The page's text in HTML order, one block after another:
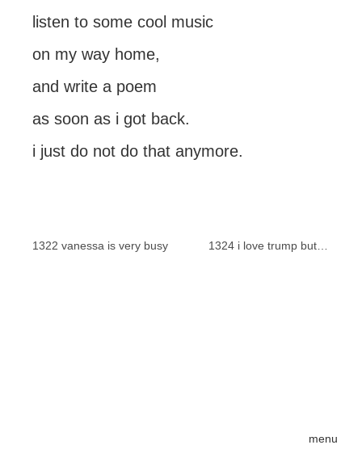
menu
listen to some cool music
on my way home,
and write a poem
as soon as i got back.
i just do not do that anymore.
1322 vanessa is very busy 1324 i love trump but…